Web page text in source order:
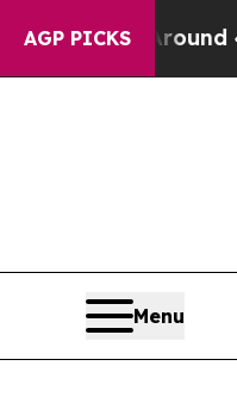
AGP PICKS
Around 40%.
Menu